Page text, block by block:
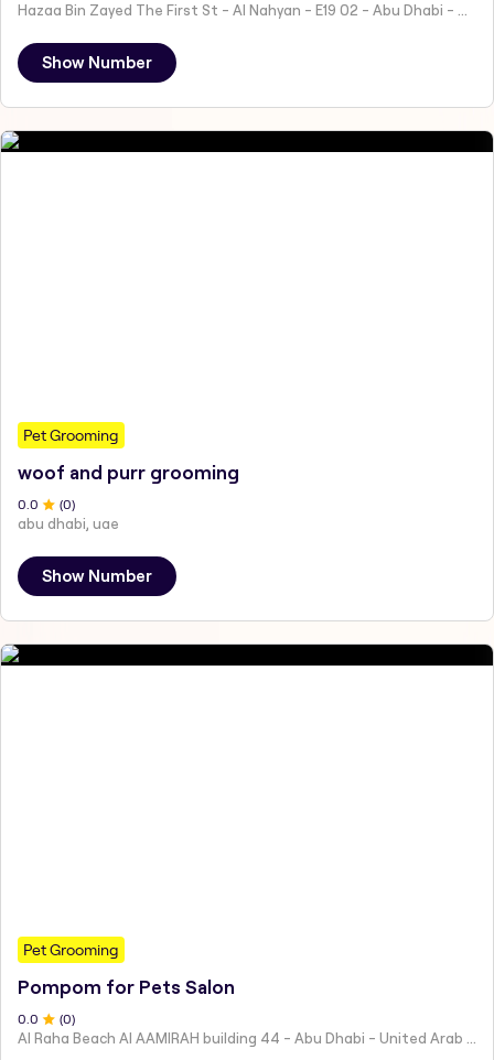
Show Number
Pet Grooming
woof and purr grooming
0.0 (0)
abu dhabi, uae
Show Number
Pet Grooming
Pompom for Pets Salon
0.0 (0)
Al Raha Beach Al AAMIRAH building 44 - Abu Dhabi - United Arab Emirates